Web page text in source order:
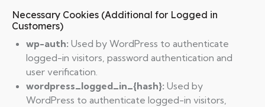
Necessary Cookies (Additional for Logged in
Customers)
wp-auth: Used by WordPress to authenticate
logged-in visitors, password authentication and
user verification.
wordpress_logged_in_{hash}: Used by
WordPress to authenticate logged-in visitors,